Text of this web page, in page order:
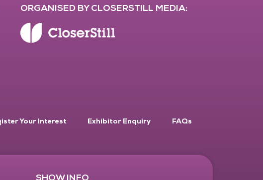
ORGANISED BY CLOSERSTILL MEDIA:
Your Interest Exhibitor Enquiry FAQs
SHOW INFO